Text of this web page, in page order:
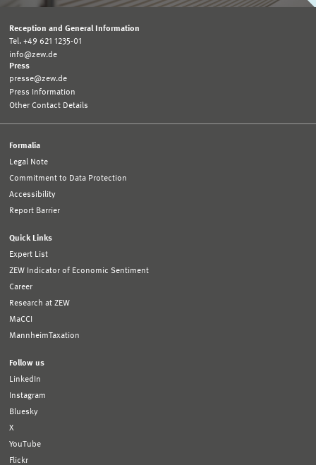
Reception and General Information
Tel. +49 621 1235-01
info@zew.de
Press
presse@zew.de
Press Information
Other Contact Details
Formalia
Legal Note
Commitment to Data Protection
Accessibility
Report Barrier
Quick Links
Expert List
ZEW Indicator of Economic Sentiment
Career
Research at ZEW
MaCCI
MannheimTaxation
Follow us
LinkedIn
Instagram
Bluesky
X
YouTube
Flickr